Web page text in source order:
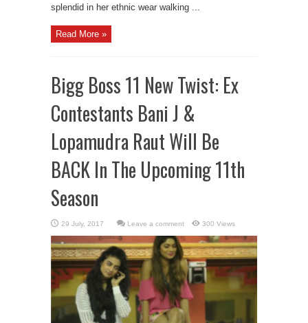
splendid in her ethnic wear walking ...
Read More »
Bigg Boss 11 New Twist: Ex
Contestants Bani J &
Lopamudra Raut Will Be
BACK In The Upcoming 11th
Season
Leave a comment 300 Views